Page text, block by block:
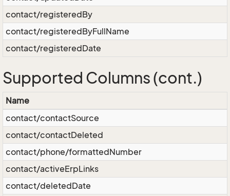
contact/registeredBy
contact/registeredByFullName
contact/registeredDate
Supported Columns (cont.)
Name
contact/contactSource
contact/contactDeleted
contact/phone/formattedNumber
contact/activeErpLinks
contact/deletedDate